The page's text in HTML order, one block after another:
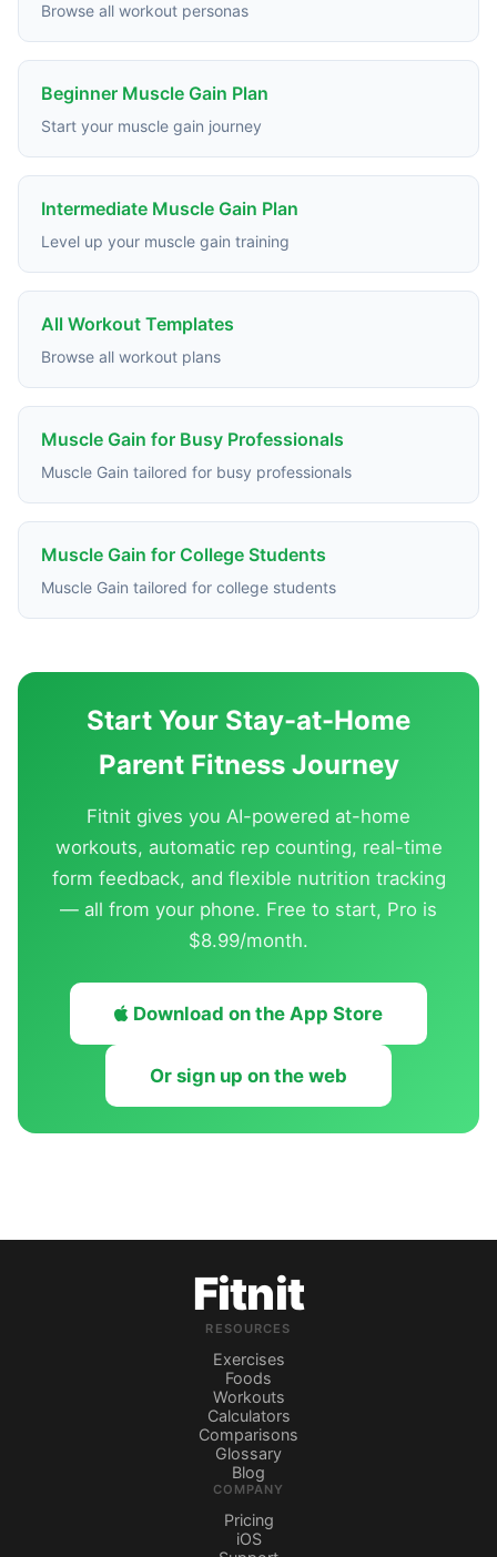
Browse all workout personas
Beginner Muscle Gain Plan
Start your muscle gain journey
Intermediate Muscle Gain Plan
Level up your muscle gain training
All Workout Templates
Browse all workout plans
Muscle Gain for Busy Professionals
Muscle Gain tailored for busy professionals
Muscle Gain for College Students
Muscle Gain tailored for college students
Start Your Stay-at-Home
Parent Fitness Journey
Fitnit gives you AI-powered at-home
workouts, automatic rep counting, real-time
form feedback, and flexible nutrition tracking
— all from your phone. Free to start, Pro is
$8.99/month.
Download on the App Store
Or sign up on the web
Fitnit
RESOURCES
Exercises
Foods
Workouts
Calculators
Comparisons
Glossary
Blog
COMPANY
Pricing
iOS